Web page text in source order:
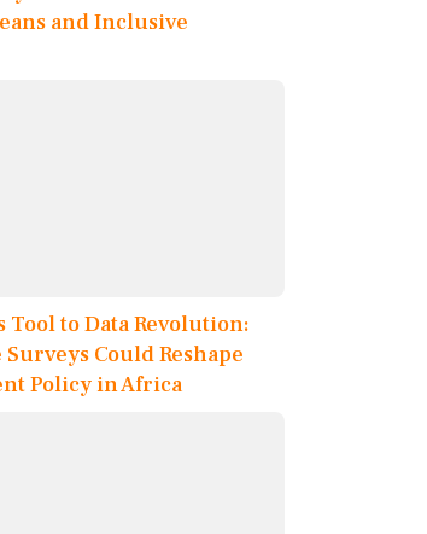
and Inclusive
Tool to Data Revolution:
Surveys Could Reshape
Policy in Africa